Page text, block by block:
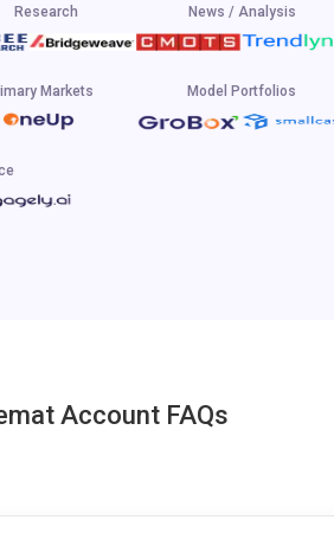
Research News / Analysis
Markets Model Portfolios
Account FAQs